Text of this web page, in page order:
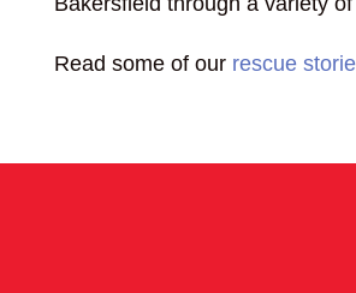
Read some of our rescue